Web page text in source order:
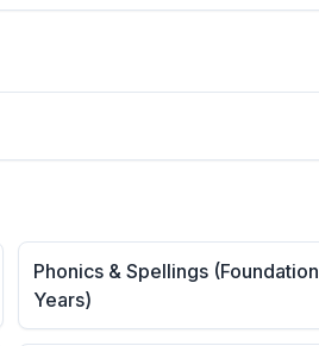
Phonics & Spellings
Years)